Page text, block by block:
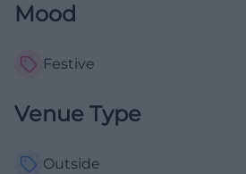
Mood
Festive
Venue Type
Outside